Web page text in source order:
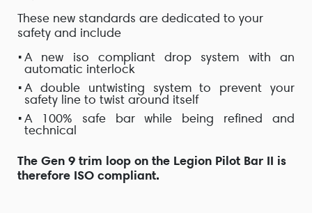
These new standards are dedicated to your
safety and include
A new iso compliant drop system with an
automatic interlock
A double untwisting systemto prevent your
safety line to twist around itself
A100% safebar while being refinedand
technical
The Gen 9 trim loop on the Legion Pilot Bar II is
therefore ISO compliant.